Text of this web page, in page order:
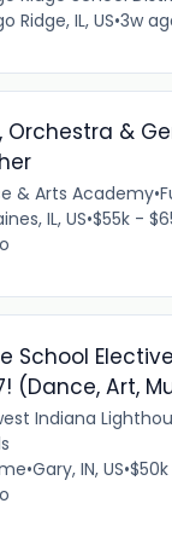
Ridge, IL, US•3w
Orchestra &
& Arts Academy•
IL, US•$55k -
School
(Dance, Art,
Indiana
•Gary, IN, US•